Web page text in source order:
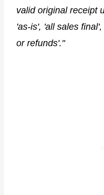
valid original receipt
'as-is', 'all sales
or refunds'."